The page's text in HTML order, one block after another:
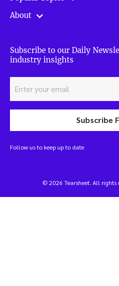
About
Subscribe to our Daily
industry insights
Subscribe
Follow us to keep up to date
© 2026 Tearsheet. All rights